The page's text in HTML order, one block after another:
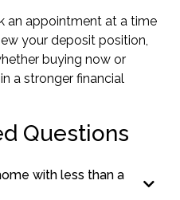
an appointment at a time
your deposit position,
buying now or
a stronger financial
Questions
with less than a